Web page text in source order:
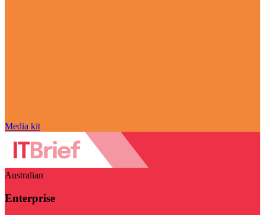
Media kit
Australian
Enterprise